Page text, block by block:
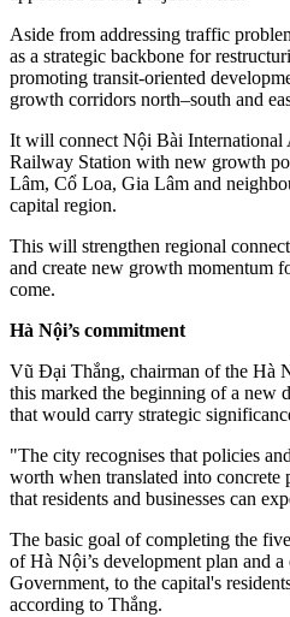
Aside from addressing traffic
as a strategic backbone for
promoting transit-oriented
growth corridors north–south and
It will connect Nội Bài International
Railway Station with new growth
Lâm, Cổ Loa, Gia Lâm and
capital region.
This will strengthen regional
and create new growth momentum
come.
Hà Nội’s commitment
Vũ Đại Thắng, chairman of the Hà
this marked the beginning of a new
that would carry strategic
"The city recognises that policies
worth when translated into concrete
that residents and businesses can
The basic goal of completing the
of Hà Nội’s development plan and
Government, to the capital's
according to Thắng.